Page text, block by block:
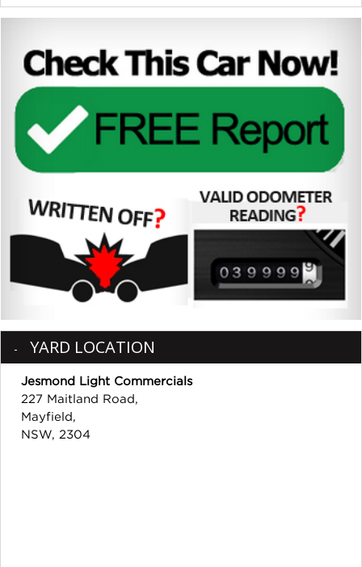
YARD LOCATION
Jesmond Light Commercials
227 Maitland Road,
Mayfield,
NSW, 2304